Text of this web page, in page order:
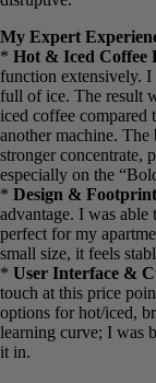
Cons: What Could
* ❌Smaller Water
decent for a
than the 56 oz.
sizes.
* ❌No Frother or
machine focused on
whistles for making
* ❌Slightly
pump on this model
though not
My Expert
*Hot & Iced
coffee function
tumbler full of ice.
less watery iced
coffee over ice from